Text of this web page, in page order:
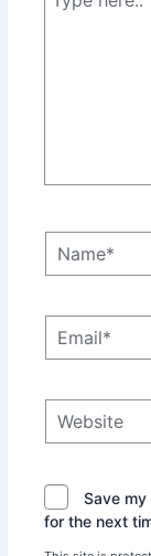
here..
Save
for the next